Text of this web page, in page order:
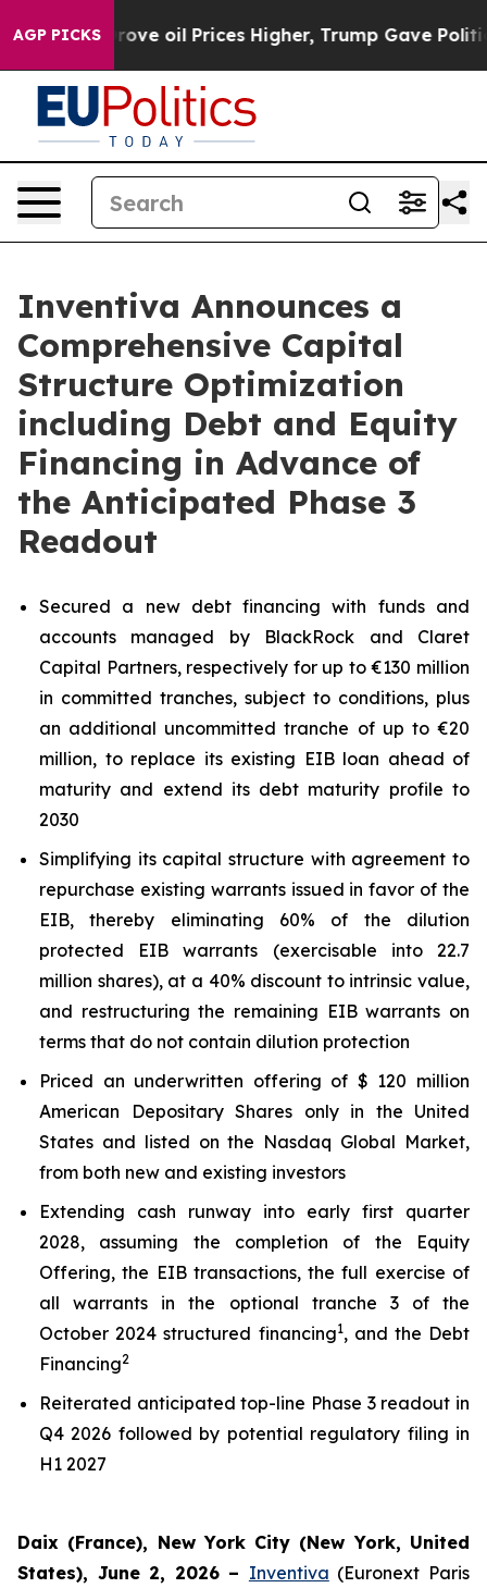
AGP PICKS
Prices Higher, Trump Gave Politically
Inventiva Announces a
Comprehensive Capital
Structure Optimization
including Debt and Equity
Financing in Advance of
the Anticipated Phase 3
Readout
Secured a new debt financing with funds and
accounts managed by BlackRock and Claret
Capital Partners, respectively for up to €130 million
in committed tranches, subject to conditions, plus
an additional uncommitted tranche of up to €20
million, to replace its existing EIB loan ahead of
maturity and extend its debt maturity profile to
2030
Simplifying its capital structure with agreement to
repurchase existing warrants issued in favor of the
EIB, thereby eliminating 60% of the dilution
protected EIB warrants (exercisable into 22.7
million shares), at a 40% discount to intrinsic value,
and restructuring the remaining EIB warrants on
terms that do not contain dilution protection
Priced an underwritten offering of $ 120 million
American Depositary Shares only in the United
States and listed on the Nasdaq Global Market,
from both new and existing investors
Extending cash runway into early first quarter
2028, assuming the completion of the Equity
Offering, the EIB transactions, the full exercise of
all warrants in the optional tranche 3 of the
October 2024 structured financing1, and the Debt
Financing2
Reiterated anticipated top-line Phase 3 readout in
Q4 2026 followed by potential regulatory filing in
H1 2027
Daix (France), New York City (New York, United
States), June 2, 2026 – Inventiva (Euronext Paris